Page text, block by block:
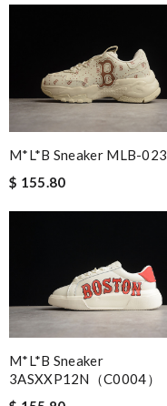
M*L*B Sneaker MLB-023
$ 155.80
M*L*B Sneaker
3ASXXP12N（C0004）